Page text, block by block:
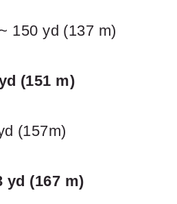
150 yd (137 m)
(151 m)
(157m)
yd (167 m)